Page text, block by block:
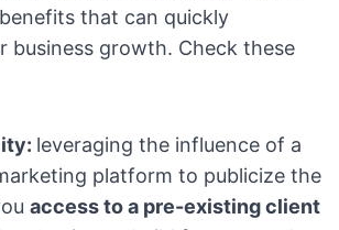
that can quickly
business growth. Check these
leveraging the influence of a
platform to publicize the
access to a pre-existing client